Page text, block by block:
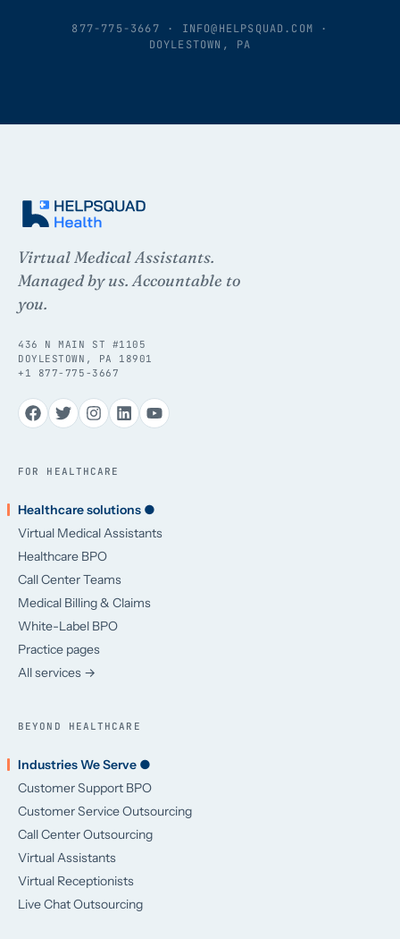
877-775-3667 · INFO@HELPSQUAD.COM ·
DOYLESTOWN, PA
Virtual Medical Assistants.
Managed by us. Accountable to
you.
436 N MAIN ST #1105
DOYLESTOWN, PA 18901
+1 877-775-3667
FOR HEALTHCARE
Healthcare solutions ●
Virtual Medical Assistants
Healthcare BPO
Call Center Teams
Medical Billing & Claims
White-Label BPO
Practice pages
All services →
BEYOND HEALTHCARE
Industries We Serve ●
Customer Support BPO
Customer Service Outsourcing
Call Center Outsourcing
Virtual Assistants
Virtual Receptionists
Live Chat Outsourcing